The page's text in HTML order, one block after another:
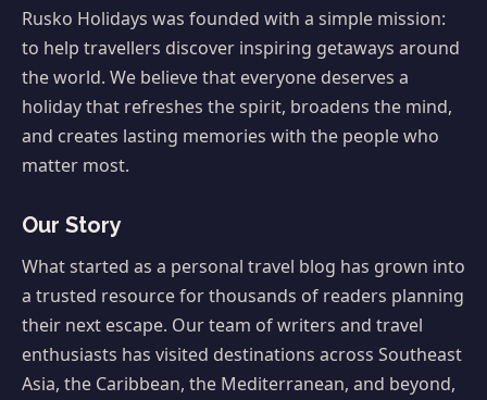
Rusko Holidays was founded with a simple mission:
to help travellers discover inspiring getaways around
the world. We believe that everyone deserves a
holiday that refreshes the spirit, broadens the mind,
and creates lasting memories with the people who
matter most.
Our Story
What started as a personal travel blog has grown into
a trusted resource for thousands of readers planning
their next escape. Our team of writers and travel
enthusiasts has visited destinations across Southeast
Asia, the Caribbean, the Mediterranean, and beyond,